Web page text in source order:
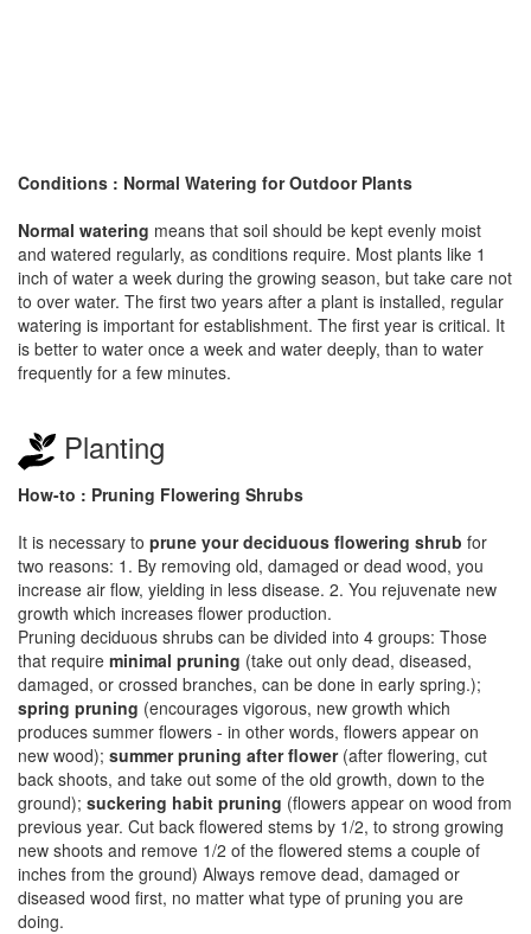
Conditions : Normal Watering for Outdoor Plants
Normal watering means that soil should be kept evenly moist
and watered regularly, as conditions require. Most plants like 1
inch of water a week during the growing season, but take care not
to over water. The first two years after a plant is installed, regular
watering is important for establishment. The first year is critical. It
is better to water once a week and water deeply, than to water
frequently for a few minutes.
Planting
How-to : Pruning Flowering Shrubs
It is necessary to prune your deciduous flowering shrub for
two reasons: 1. By removing old, damaged or dead wood, you
increase air flow, yielding in less disease. 2. You rejuvenate new
growth which increases flower production.
Pruning deciduous shrubs can be divided into 4 groups: Those
that require minimal pruning (take out only dead, diseased,
damaged, or crossed branches, can be done in early spring.);
spring pruning (encourages vigorous, new growth which
produces summer flowers - in other words, flowers appear on
new wood); summer pruning after flower(after flowering, cut
back shoots, and take out some of the old growth, down to the
ground); suckering habit pruning (flowers appear on wood from
previous year. Cut back flowered stems by 1/2, to strong growing
new shoots and remove 1/2 of the flowered stems a couple of
inches from the ground) Always remove dead, damaged or
diseased wood first, no matter what type of pruning you are
doing.